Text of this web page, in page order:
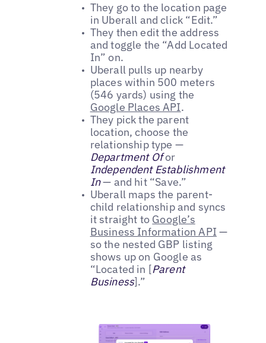
They go to the location page
in Uberall and click “Edit.”
They then edit the address
and toggle the “Add Located
In” on.
Uberall pulls up nearby
places within 500 meters
(546 yards) using the
Google Places API.
They pick the parent
location, choose the
relationship type —
Department Ofor
Independent Establishment
In— and hit “Save.”
Uberall maps the parent-
child relationship and syncs
it straight to Google’s
Business Information API —
so the nested GBP listing
shows up on Google as
“Located in [Parent
Business].”